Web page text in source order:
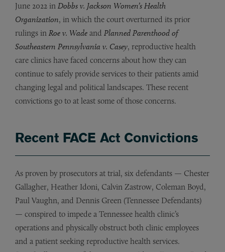
June 2022 in Dobbs v. Jackson Women’s Health
Organization, in which the court overturned its prior
rulings in Roe v. Wade and Planned Parenthood of
Southeastern Pennsylvania v. Casey, reproductive health
care clinics have faced concerns about how they can
continue to safely provide services to their patients amid
changing legal and political landscapes. These recent
convictions go to at least some of those concerns.
Recent FACE Act Convictions
As proven by prosecutors at trial, six defendants — Chester
Gallagher, Heather Idoni, Calvin Zastrow, Coleman Boyd,
Paul Vaughn, and Dennis Green (Tennessee Defendants)
— conspired to impede a Tennessee health clinic’s
operations and physically obstruct both clinic employees
and a patient seeking reproductive health services.